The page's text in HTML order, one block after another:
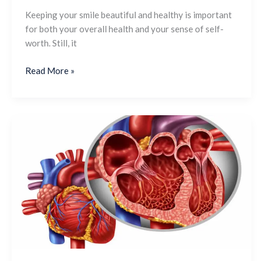
Keeping your smile beautiful and healthy is important
for both your overall health and your sense of self-
worth. Still, it
Read More »
Tricuspid
Valve
Do?